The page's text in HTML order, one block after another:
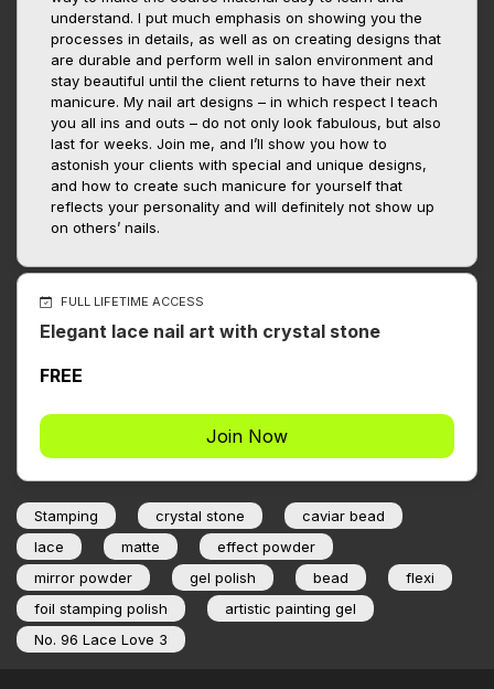
understand. I put much emphasis on showing you the
processes in details, as well as on creating designs that
are durable and perform well in salon environment and
stay beautiful until the client returns to have their next
manicure. My nail art designs – in which respect I teach
you all ins and outs – do not only look fabulous, but also
last for weeks. Join me, and I’ll show you how to
astonish your clients with special and unique designs,
and how to create such manicure for yourself that
reflects your personality and will definitely not show up
on others’ nails.
FULL LIFETIME ACCESS
Elegant lace nail art with crystal stone
FREE
Join Now
Stamping crystal stone
caviar bead
lace
matte
effect powder
mirror powder
gel polish bead
flexi
foil stamping polish
artistic painting gel
No. 96 Lace Love 3